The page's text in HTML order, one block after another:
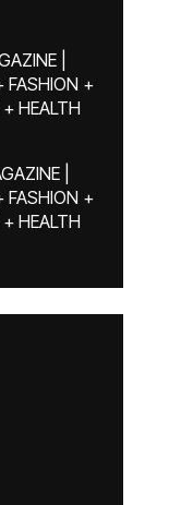
|
FASHION +
HEALTH
|
FASHION +
HEALTH